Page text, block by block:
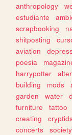
anthropology
estudiante
scrapbooking
shitposting
aviation
poesia
harrypotter
building
mods
garden
water
furniture
tattoo
creating
cryptids
concerts
society